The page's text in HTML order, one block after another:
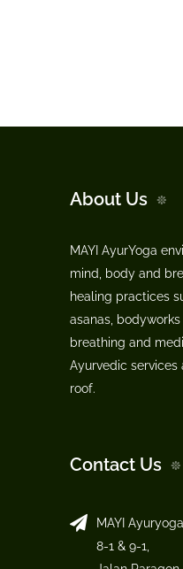
About Us
MAYI AyurYoga
mind, body and
healing practices
asanas,
breathing and
Ayurvedic services
roof.
Contact Us
MAYI Ayuryoga
8-1 & 9-1,